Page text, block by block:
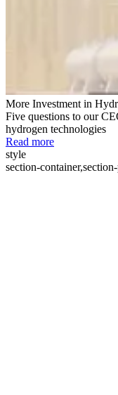
More Investment in
Five questions to our
hydrogen technologies
Read more
style
section-